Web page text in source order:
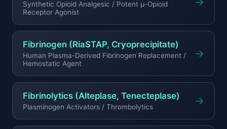
Synthetic Opioid Analgesic / Potent μ-Opioid
Receptor Agonist
Fibrinogen (RiaSTAP, Cryoprecipitate)
Human Plasma-Derived Fibrinogen Replacement /
Hemostatic Agent
→
Fibrinolytics (Alteplase, Tenecteplase)
Plasminogen Activators / Thrombolytics →